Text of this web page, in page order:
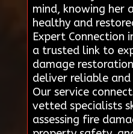
mind, knowing her
healthy and
Expert Connection
a trusted link to
damage
deliver reliable
Our service
vetted specialists
assessing fire